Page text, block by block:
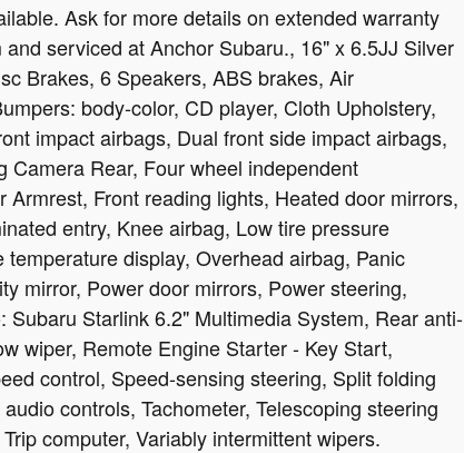
Ask for more details on extended warranty
serviced at Anchor Subaru., 16" x 6.5JJ Silver
Brakes, 6 Speakers, ABS brakes, Air
body-color, CD player, Cloth Upholstery,
impact airbags, Dual front side impact airbags,
Camera Rear, Four wheel independent
Front reading lights, Heated door mirrors,
entry, Knee airbag, Low tire pressure
display, Overhead airbag, Panic
mirror, Power door mirrors, Power steering,
Starlink 6.2" Multimedia System, Rear anti-
wiper, Remote Engine Starter - Key Start,
control, Speed-sensing steering, Split folding
controls, Tachometer, Telescoping steering
computer, Variably intermittent wipers.